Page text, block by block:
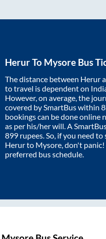
HerurTo Mysore Bus
The distance between Herur
to travel is dependent on
However, on average, the
covered by SmartBus within
bookings can be done online
as per his/her will. A
899 rupees. So, if you need
Herurto Mysore, don't
preferred bus schedule.